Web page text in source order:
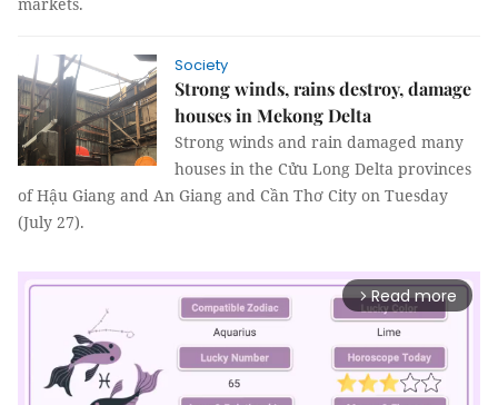
Society
Strong winds, rains destroy, damage
houses in Mekong Delta
Strong winds and rain damaged many
houses in the Cửu Long Delta provinces
of Hậu Giang and An Giang and Cần Thơ City on Tuesday
(July 27).
arrow_forward_ios Read more